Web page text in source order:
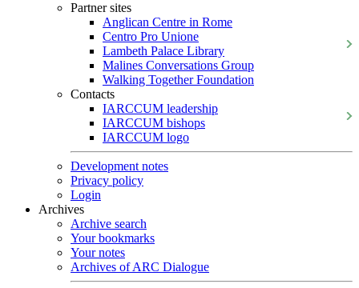
Partner sites
Anglican Centre in Rome
Centro Pro Unione
Lambeth Palace Library
Malines Conversations Group
Walking Together Foundation
Contacts
IARCCUM leadership
IARCCUM bishops
IARCCUM logo
Development notes
Privacy policy
Login
Archives
Archive search
Your bookmarks
Your notes
Archives of ARC Dialogue